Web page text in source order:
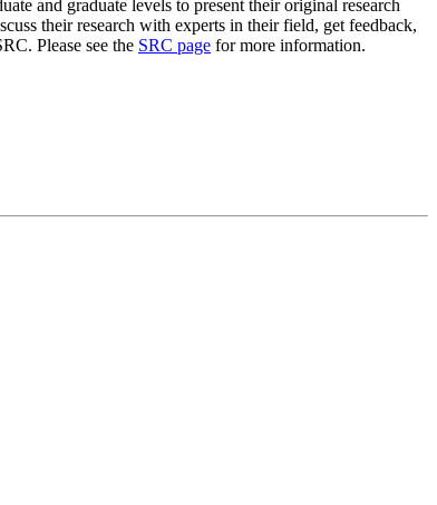
and graduate levels to present their original research
their research with experts in their field, get feedback,
Please see the SRC page for more information.